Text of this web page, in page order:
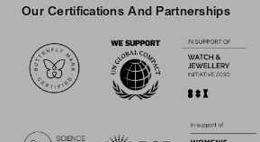
Our Certifications And Partnerships